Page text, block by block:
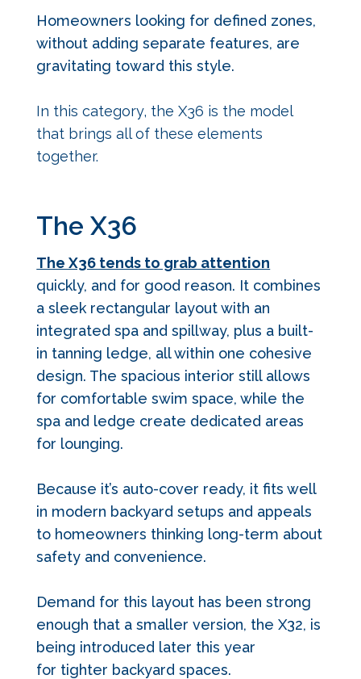
Homeowners looking for defined zones,
without adding separate features, are
gravitating toward this style.
In this category, the X36 is the model
that brings all of these elements
together.
The X36
The X36 tends to grab attention
quickly, and for good reason. It combines
a sleek rectangular layout with an
integrated spa and spillway, plus a built-
in tanning ledge, all within one cohesive
design. The spacious interior still allows
for comfortable swim space, while the
spa and ledge create dedicated areas
for lounging.
Because it’s auto-cover ready, it fits well
in modern backyard setups and appeals
to homeowners thinking long-term about
safety and convenience.
Demand for this layout has been strong
enough that a smaller version, the X32, is
being introduced later this year
for tighter backyard spaces.